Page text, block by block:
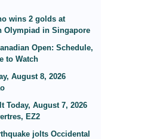
wins 2 golds at
Olympiad in Singapore
Open: Schedule,
to Watch
August 8, 2026
Today, August 7, 2026
EZ2
jolts Occidental